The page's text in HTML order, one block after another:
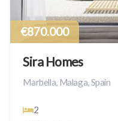
€870.000
Sira Homes
Marbella, Malaga, Spain
2